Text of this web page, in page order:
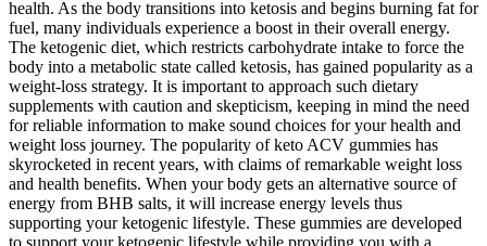
health. As the body transitions into ketosis and begins burning fat for
fuel, many individuals experience a boost in their overall energy.
The ketogenic diet, which restricts carbohydrate intake to force the
body into a metabolic state called ketosis, has gained popularity as a
weight-loss strategy. It is important to approach such dietary
supplements with caution and skepticism, keeping in mind the need
for reliable information to make sound choices for your health and
weight loss journey. The popularity of keto ACV gummies has
skyrocketed in recent years, with claims of remarkable weight loss
and health benefits. When your body gets an alternative source of
energy from BHB salts, it will increase energy levels thus
supporting your ketogenic lifestyle. These gummies are developed